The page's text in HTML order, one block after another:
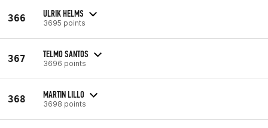
366 ULRIK HELMS
3695 points
367 TELMO SANTOS
3696 points
368 MARTIN LILLO
3698 points